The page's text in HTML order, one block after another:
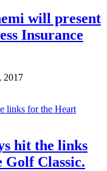
will present
Insurance
2017
hit the links
Golf Classic.